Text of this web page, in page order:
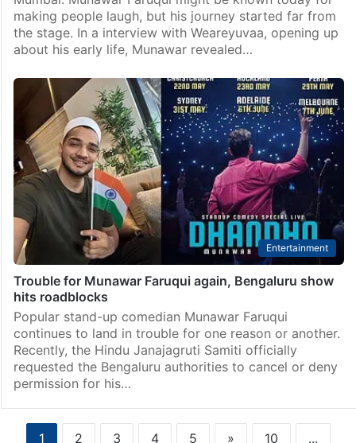
making people laugh, but his journey started far from
the stage. In a interview with Weareyuvaa, opening up
about his early life, Munawar revealed…
Entertainment
Trouble for Munawar Faruqui again, Bengaluru show
hits roadblocks
Popular stand-up comedian Munawar Faruqui
continues to land in trouble for one reason or another.
Recently, the Hindu Janajagruti Samiti officially
requested the Bengaluru authorities to cancel or deny
permission for his…
1 2 3 4 5 » 10 ...